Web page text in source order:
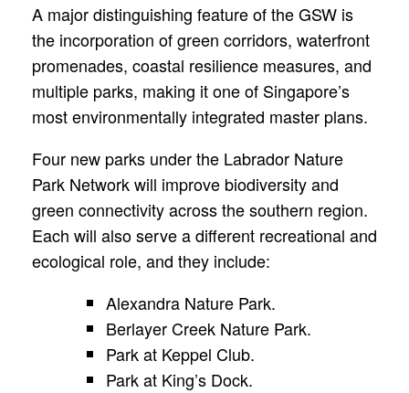
A major distinguishing feature of the GSW is
the incorporation of green corridors, waterfront
promenades, coastal resilience measures, and
multiple parks, making it one of Singapore’s
most environmentally integrated master plans.
Four new parks under the Labrador Nature
Park Network will improve biodiversity and
green connectivity across the southern region.
Each will also serve a different recreational and
ecological role, and they include:
Alexandra Nature Park.
Berlayer Creek Nature Park.
Park at Keppel Club.
Park at King’s Dock.